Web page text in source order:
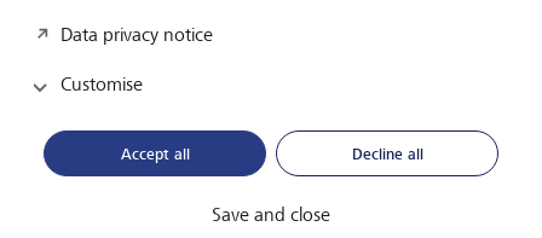
H.S.H. Prince Max von und zu Liechtenstein, CEO of LGT
Group: “The strong competitive position that LGT has built
up over the past few decades enables us to look to the
future with confidence. By establishing stand-alone
impact investing, we will further enhance our profile in
these markets. This step will also help us to be more
market and client demands, always with the aim of
Data privacy notice
Customise
Accept all Decline all
Save and close